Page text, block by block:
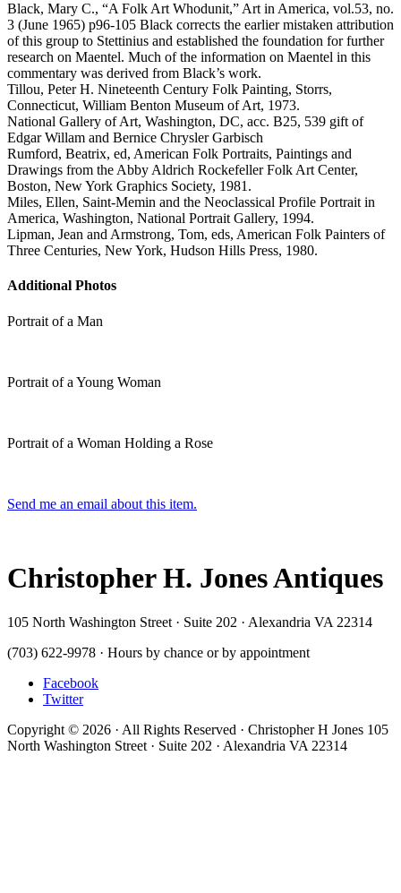
Black, Mary C., “A Folk Art Whodunit,” Art in America, vol.53, no.
3 (June 1965) p96-105 Black corrects the earlier mistaken attribution
of this group to Stettinius and established the foundation for further
research on Maentel. Much of the information on Maentel in this
commentary was derived from Black’s work.
Tillou, Peter H. Nineteenth Century Folk Painting, Storrs,
Connecticut, William Benton Museum of Art, 1973.
National Gallery of Art, Washington, DC, acc. B25, 539 gift of
Edgar Willam and Bernice Chrysler Garbisch
Rumford, Beatrix, ed, American Folk Portraits, Paintings and
Drawings from the Abby Aldrich Rockefeller Folk Art Center,
Boston, New York Graphics Society, 1981.
Miles, Ellen, Saint-Memin and the Neoclassical Profile Portrait in
America, Washington, National Portrait Gallery, 1994.
Lipman, Jean and Armstrong, Tom, eds, American Folk Painters of
Three Centuries, New York, Hudson Hills Press, 1980.
Additional Photos
Portrait of a Man
Portrait of a Young Woman
Portrait of a Woman Holding a Rose
Send me an email about this item.
Christopher H. Jones Antiques
105 North Washington Street · Suite 202 · Alexandria VA 22314
(703) 622-9978 · Hours by chance or by appointment
Facebook
Twitter
Copyright © 2026 · All Rights Reserved · Christopher H Jones 105
North Washington Street · Suite 202 · Alexandria VA 22314